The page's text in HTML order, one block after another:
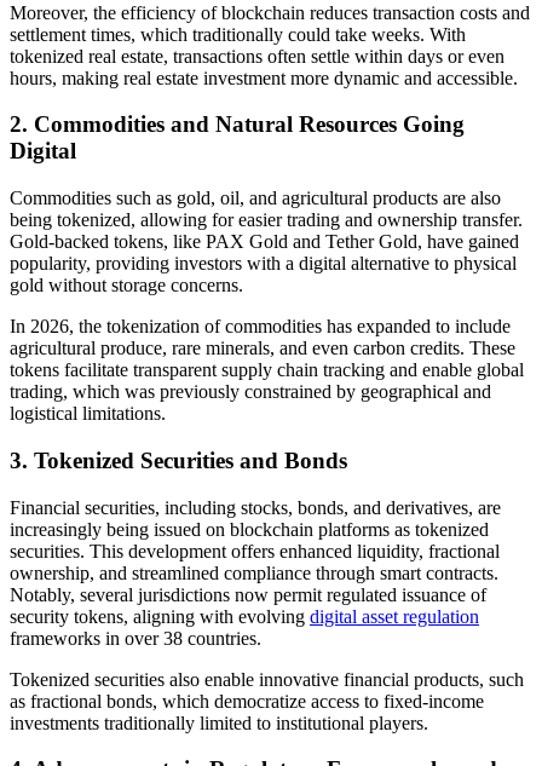
Moreover, the efficiency of blockchain reduces transaction costs and
settlement times, which traditionally could take weeks. With
tokenized real estate, transactions often settle within days or even
hours, making real estate investment more dynamic and accessible.
2. Commodities and Natural Resources Going
Digital
Commodities such as gold, oil, and agricultural products are also
being tokenized, allowing for easier trading and ownership transfer.
Gold-backed tokens, like PAX Gold and Tether Gold, have gained
popularity, providing investors with a digital alternative to physical
gold without storage concerns.
In 2026, the tokenization of commodities has expanded to include
agricultural produce, rare minerals, and even carbon credits. These
tokens facilitate transparent supply chain tracking and enable global
trading, which was previously constrained by geographical and
logistical limitations.
3. Tokenized Securities and Bonds
Financial securities, including stocks, bonds, and derivatives, are
increasingly being issued on blockchain platforms as tokenized
securities. This development offers enhanced liquidity, fractional
ownership, and streamlined compliance through smart contracts.
Notably, several jurisdictions now permit regulated issuance of
security tokens, aligning with evolving digital asset regulation
frameworks in over 38 countries.
Tokenized securities also enable innovative financial products, such
as fractional bonds, which democratize access to fixed-income
investments traditionally limited to institutional players.